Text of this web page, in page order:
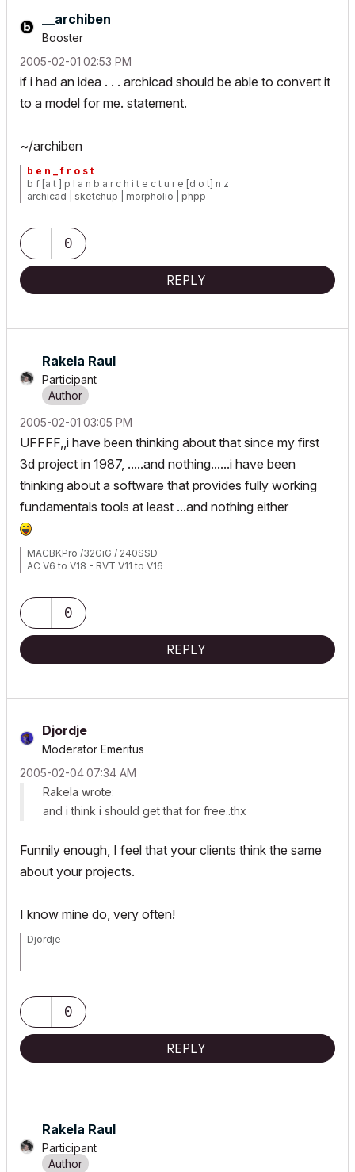
__archiben
Booster
‎2005-02-01 02:53 PM
if i had an idea . . . archicad should be able to convert it
to a model for me. statement.
~/archiben
b e n _ f r o s t
b f [a t ] p l a n b a r c h i t e c t u r e [d o t] n z
archicad | sketchup | morpholio | phpp
0
REPLY
Rakela Raul
Participant
‎2005-02-01 03:05 PM
UFFFF,,i have been thinking about that since my first
3d project in 1987, .....and nothing......i have been
thinking about a software that provides fully working
fundamentals tools at least ...and nothing either
MACBKPro /32GiG / 240SSD
AC V6 to V18 - RVT V11 to V16
0
REPLY
Djordje
Moderator Emeritus
‎2005-02-0407:34 AM
Rakela wrote:
and i think i should get that for free..thx
Funnily enough, I feel that your clients think the same
about your projects.
I know mine do, very often!
Djordje
HP Omen0
REPLY
Rakela Raul
Participant